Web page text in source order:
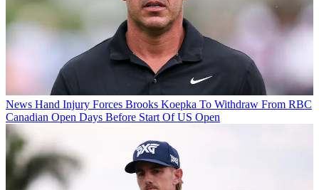
News Hand Injury Forces Brooks Koepka To Withdraw From RBC
Canadian Open Days Before Start Of US Open